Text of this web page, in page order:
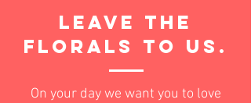
Leave the
florals to us.
On your day we want you to love